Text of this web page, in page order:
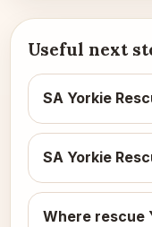
Useful next
SA Yorkie
SA Yorkie
Where rescue